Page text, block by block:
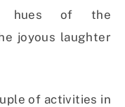
hues of the
joyous laughter
of activities in